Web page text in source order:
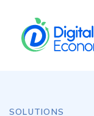
SOLUTIONS